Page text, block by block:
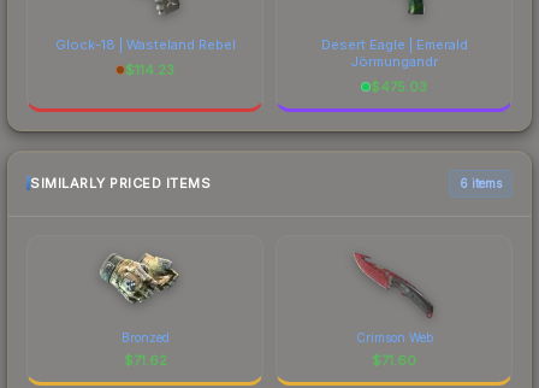
Glock-18 | Wasteland Rebel
$114.23
Desert Eagle | Emerald
Jörmungandr
$475.03
SIMILARLY PRICED ITEMS 6 items
Bronzed
$71.62
Crimson Web
$71.60